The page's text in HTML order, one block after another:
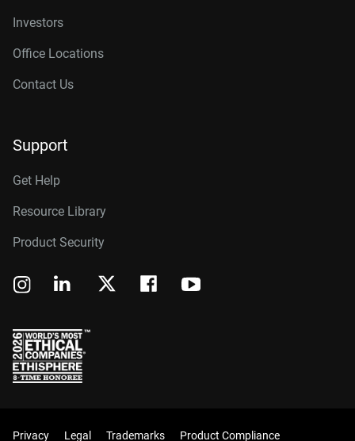
Investors
Office Locations
Contact Us
Support
Get Help
Resource Library
Product Security
Privacy Legal Trademarks Product Compliance